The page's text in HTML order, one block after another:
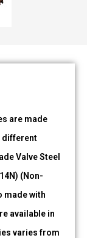
are made
different
Valve Steel
(Non-
made with
available in
varies from